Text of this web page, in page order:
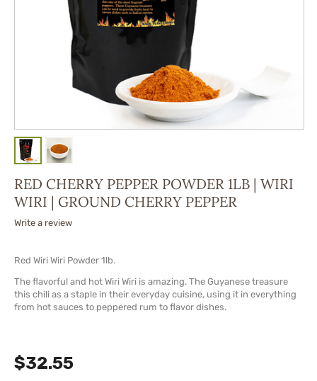
RED CHERRY PEPPER POWDER 1LB | WIRI
WIRI | GROUND CHERRY PEPPER
Write a review
Red Wiri Wiri Powder 1lb.
The flavorful and hot Wiri Wiri is amazing. The Guyanese treasure
this chili as a staple in their everyday cuisine, using it in everything
from hot sauces to peppered rum to flavor dishes.
$32.55